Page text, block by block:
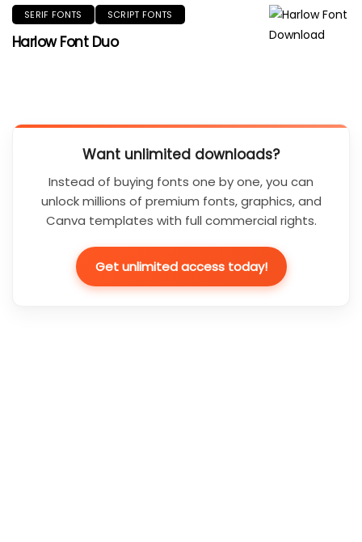
SERIF FONTS SCRIPT FONTS
Harlow Font Duo
Want unlimited downloads?
Instead of buying fonts one by one, you can
unlock millions of premium fonts, graphics, and
Canva templates with full commercial rights.
Get unlimited access today!